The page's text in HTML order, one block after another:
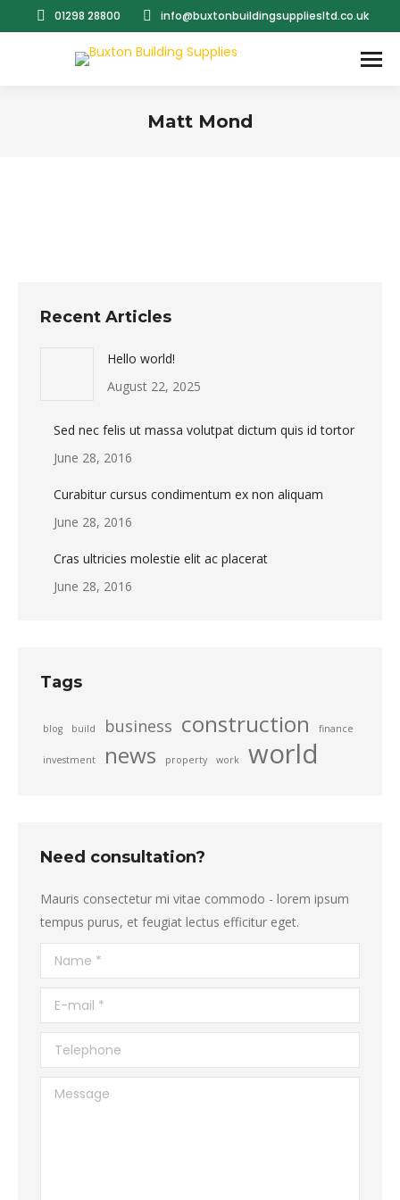
01298 28800 info@buxtonbuildingsuppliesltd.co.uk
Matt Mond
Recent Articles
Hello world!
August 22, 2025
Sed nec felis ut massa volutpat dictum quis id tortor
June 28, 2016
Curabitur cursus condimentum ex non aliquam
June 28, 2016
Cras ultricies molestie elit ac placerat
June 28, 2016
Tags
blog build business construction finance
investment news property work world
Need consultation?
Mauris consectetur mi vitae commodo - lorem ipsum
tempus purus, et feugiat lectus efficitur eget.
Name *
E-mail *
Telephone
Message